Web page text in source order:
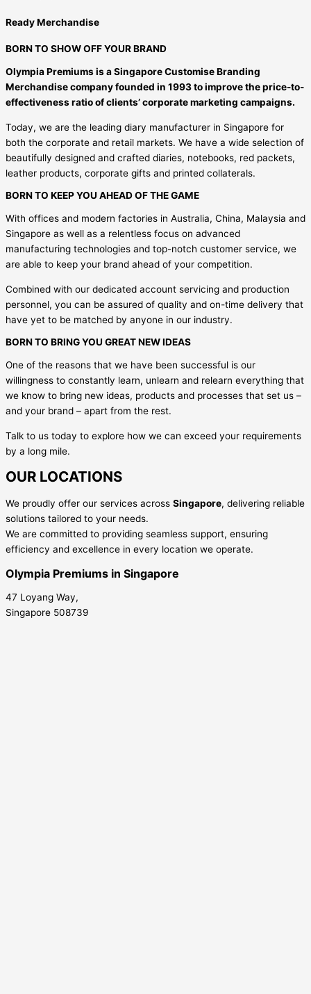
Ready Merchandise
BORN TO SHOW OFF YOUR BRAND
Olympia Premiums is a Singapore Customise Branding
Merchandise company founded in 1993 to improve the price-to-
effectiveness ratio of clients’ corporate marketing campaigns.
Today, we are the leading diary manufacturer in Singapore for
both the corporate and retail markets. We have a wide selection of
beautifully designed and crafted diaries, notebooks, red packets,
leather products, corporate gifts and printed collaterals.
BORN TO KEEP YOU AHEAD OF THE GAME
With offices and modern factories in Australia, China, Malaysia and
Singapore as well as a relentless focus on advanced
manufacturing technologies and top-notch customer service, we
are able to keep your brand ahead of your competition.
Combined with our dedicated account servicing and production
personnel, you can be assured of quality and on-time delivery that
have yet to be matched by anyone in our industry.
BORN TO BRING YOU GREAT NEW IDEAS
One of the reasons that we have been successful is our
willingness to constantly learn, unlearn and relearn everything that
we know to bring new ideas, products and processes that set us –
and your brand – apart from the rest.
Talk to us today to explore how we can exceed your requirements
by a long mile.
OUR LOCATIONS
We proudly offer our services across Singapore, delivering reliable
solutions tailored to your needs.
We are committed to providing seamless support, ensuring
efficiency and excellence in every location we operate.
Olympia Premiums in Singapore
47 Loyang Way,
Singapore 508739